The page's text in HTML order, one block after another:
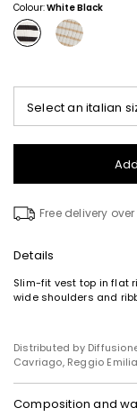
Colour:White Black
Select an italian
Free delivery over
Details
Slim-fit vest top in flat
wide shoulders and
Distributed by
Cavriago, Reggio
Composition and